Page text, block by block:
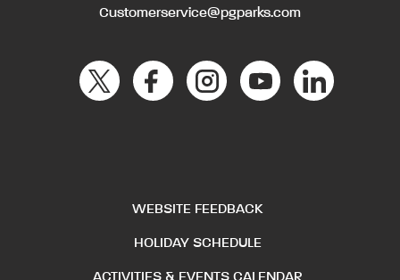
Customerservice@pgparks.com
WEBSITE FEEDBACK
HOLIDAY SCHEDULE